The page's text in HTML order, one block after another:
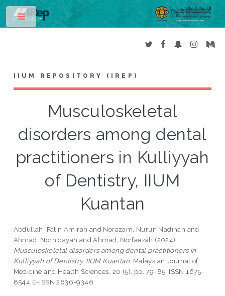
IIUM REPOSITORY (IREP)
Musculoskeletal
disorders among dental
practitioners in Kulliyyah
of Dentistry, IIUM
Kuantan
Abdullah, Fatin Amirah and Norazam, Nurun Nadihah and
Ahmad, Norhidayah andAhmad, Norfaezah (2024)
Musculoskeletal disorders among dental practitioners in
Kulliyyah of Dentistry, IIUM Kuantan. Malaysian Journal of
Medicine and Health Sciences, 20 (5). pp. 79-85. ISSN 1675-
8544 E-ISSN 2636-9346
Toggle